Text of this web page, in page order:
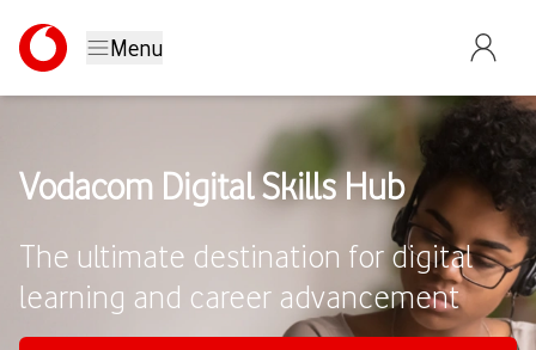
Menu
Vodacom Digital Skills Hub
The ultimate destination for digital
learning and career advancement